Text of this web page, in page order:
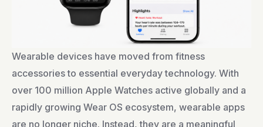
Wearable devices have moved from fitness
accessories to essential everyday technology. With
over 100 million Apple Watches active globally and a
rapidly growing Wear OS ecosystem, wearable apps
are no longer niche. Instead, they are a meaningful